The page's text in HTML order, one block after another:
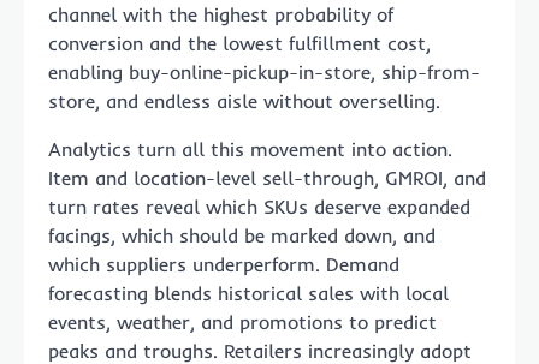
channel with the highest probability of
conversion and the lowest fulfillment cost,
enabling buy-online-pickup-in-store, ship-from-
store, and endless aisle without overselling.
Analytics turn all this movement into action.
Item and location-level sell-through, GMROI, and
turn rates reveal which SKUs deserve expanded
facings, which should be marked down, and
which suppliers underperform. Demand
forecasting blends historical sales with local
events, weather, and promotions to predict
peaks and troughs. Retailers increasingly adopt